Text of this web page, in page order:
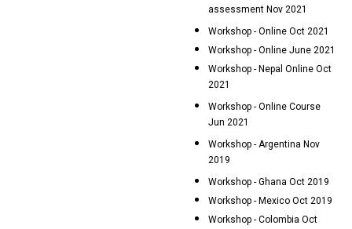
assessment Nov 2021
Workshop - Online Oct 2021
Workshop - Online June 2021
Workshop - Nepal Online Oct
2021
Workshop - Online Course
Jun 2021
Workshop - Argentina Nov
2019
Workshop - Ghana Oct 2019
Workshop - Mexico Oct 2019
Workshop - Colombia Oct